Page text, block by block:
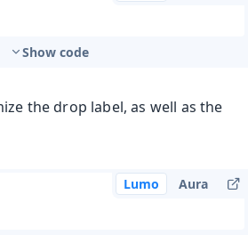
Show code
the drop label, as well as the
Lumo Aura